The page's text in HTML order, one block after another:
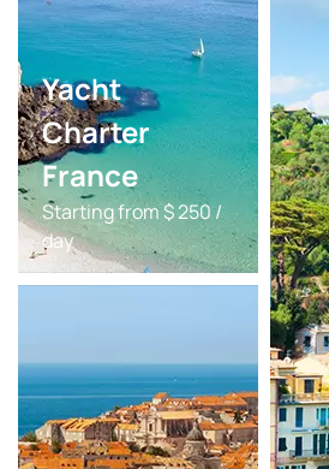
Yacht
Charter
France
Starting from $ 250 /
day